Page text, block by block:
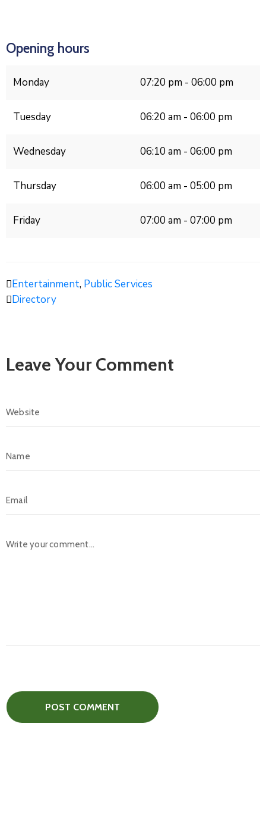
Opening hours
Monday 07:20 pm - 06:00 pm
Tuesday 06:20 am - 06:00 pm
Wednesday 06:10 am - 06:00 pm
Thursday 06:00 am - 05:00 pm
Friday 07:00 am - 07:00 pm
Entertainment, Public Services
Directory
Leave Your Comment